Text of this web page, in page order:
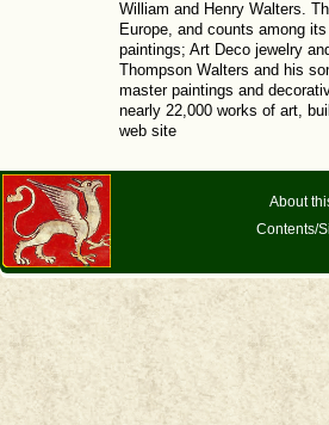
William and Henry Walters.
Europe, and counts among
paintings; Art Deco jewelry
Thompson Walters and his
master paintings and
nearly 22,000 works of art,
web site
About
Contents/